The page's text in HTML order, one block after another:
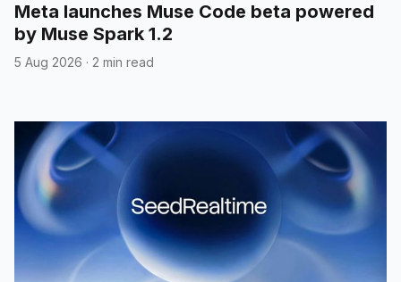
Meta launches Muse Code beta powered
by Muse Spark 1.2
5 Aug 2026 · 2 min read